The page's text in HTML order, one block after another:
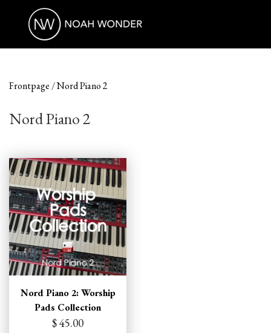
Frontpage Nord Piano 2
Nord Piano 2
Nord Piano 2: Worship
Pads Collection
$ 45.00